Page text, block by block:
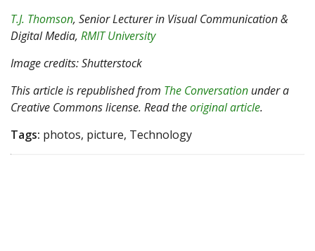
T.J. Thomson, Senior Lecturer in Visual Communication &
Digital Media, RMIT University
Image credits: Shutterstock
This article is republished from The Conversation under a
Creative Commons license. Read theoriginal article.
Tags: photos, picture, Technology